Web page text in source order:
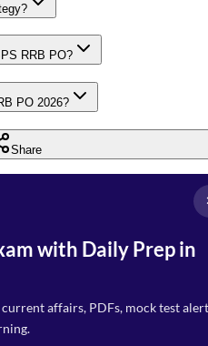
RRB PO?
PO 2026?
Share
with Daily Prep in
affairs, PDFs, mock test
Select Branch*